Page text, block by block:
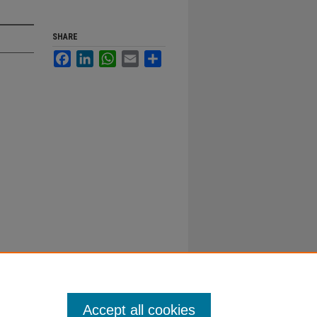
SHARE
FacebookLinkedInWhatsApp
Email
Accept all cookies